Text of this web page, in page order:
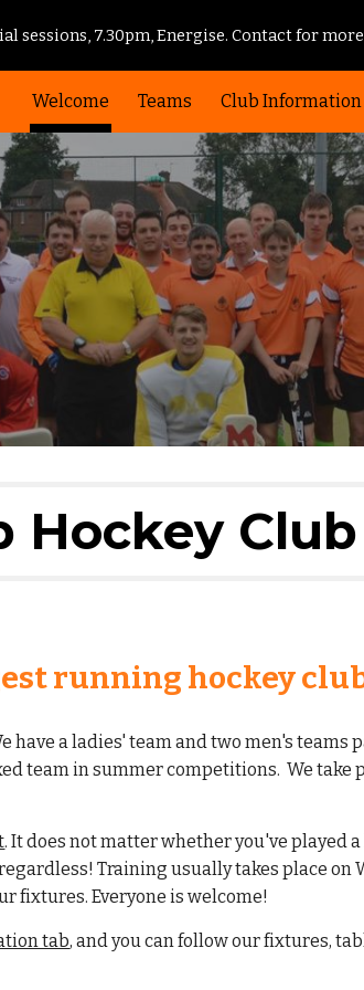
Skip to navigation
sessions, 7.30pm, Energise. Contact for
Welcome Teams Club Information
Hockey Club
running hockey
have a ladies' team and two men's
team in summer competitions. We take
. It does not matter whether you've played
Training usually takes place on
fixtures. Everyone is welcome!
tab, and you can follow our fixtures,